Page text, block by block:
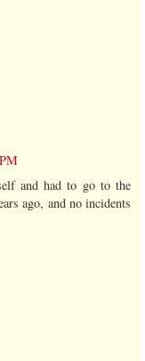
and had to go to the
ago, and no incidents